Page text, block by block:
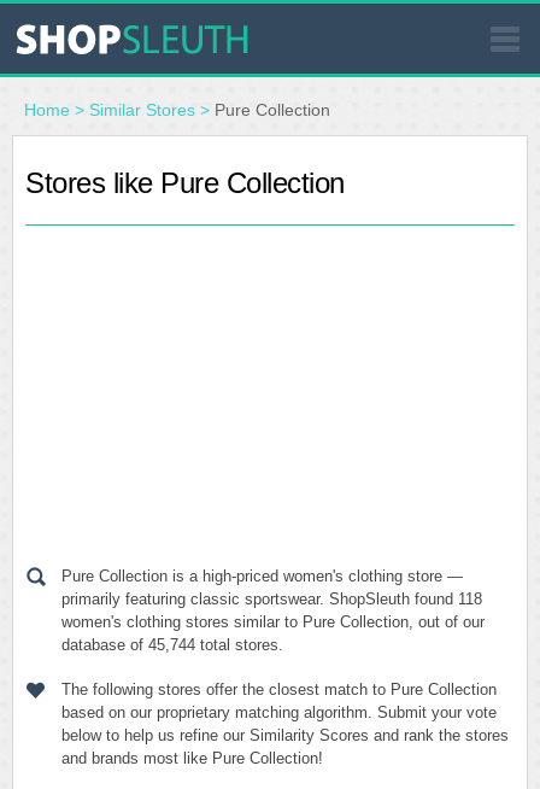
SIMILAR STORES
WHERE TO BUY
Home > Similar Stores > Pure Collection
Stores like Pure Collection
Pure Collection is a high-priced women's clothing store —
primarily featuring classic sportswear. ShopSleuth found 118
women's clothing stores similar to Pure Collection, out of our
database of 45,744 total stores.
The following stores offer the closest match to Pure Collection
based on our proprietary matching algorithm. Submit your vote
below to help us refine our Similarity Scores and rank the stores
and brands most like Pure Collection!